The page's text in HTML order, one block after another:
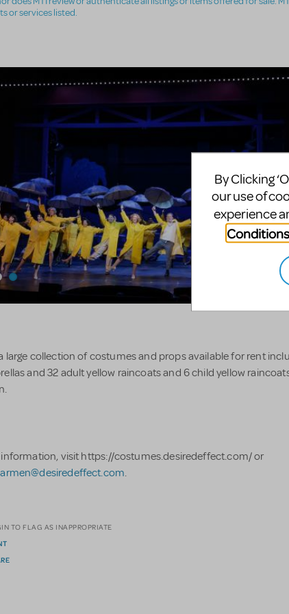
or services listed.
large collection of costumes and props available for rent
and 32 adult yellow raincoats and 6 child yellow
visit https://costumes.desiredeffect.com/ or
.
TO FLAG AS INAPPROPRIATE
By Clicking
our use of
experience
Conditions